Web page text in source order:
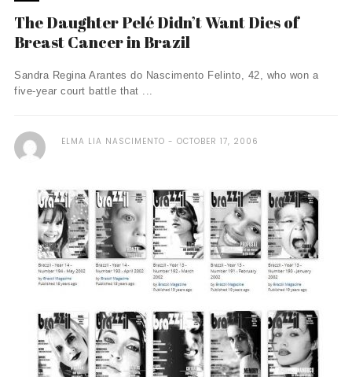
The Daughter Pelé Didn’t Want Dies of
Breast Cancer in Brazil
Sandra Regina Arantes do Nascimento Felinto, 42, who won a
five-year court battle that ...
ELMA LIA NASCIMENTO OCTOBER 17, 2006